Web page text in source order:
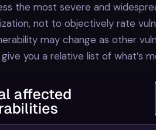
the most severe and
not to objectively rate
may change as other
you a relative list of what’s